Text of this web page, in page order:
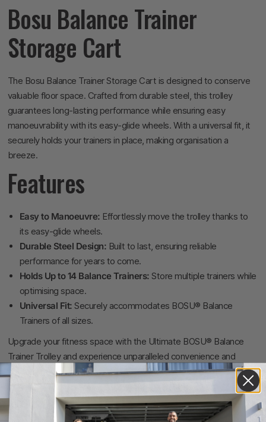
Bosu Balance Trainer
Storage Cart
The Bosu Balance Trainer Storage Cart is designed to conserve
valuable floor space. Crafted from durable steel, this trolley
guarantees long-lasting performance while ensuring easy
manoeuvrability with its easy-glide wheels. With a universal fit, it
securely holds your trainers in place, making organisation a
breeze.
Features
Easy to Manoeuvre: Effortlessly move the trolley thanks to
its easy-glide wheels.
Durable Steel Design: Built to last, ensuring reliable
performance for years to come.
Holds Up to 14 Balance Trainers: Store multiple trainers while
optimising space.
Universal Fit: Securely accommodates BOSU® Balance
Trainers of all sizes.
Upgrade your fitness space with the Ultimate BOSU® Balance
Trainer Trolley and experience unparalleled convenience and
organisation.
Specifications